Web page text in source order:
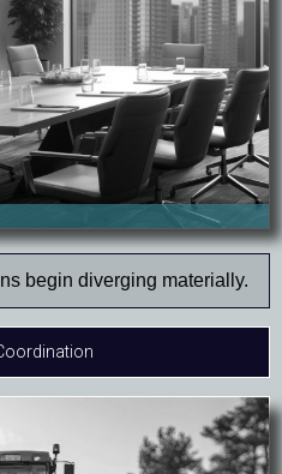
begin diverging materially.